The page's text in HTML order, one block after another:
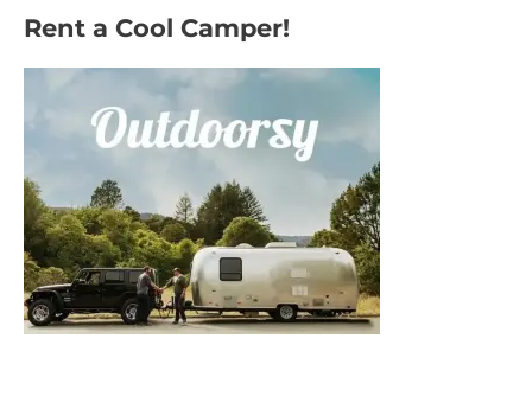
Rent a Cool Camper!